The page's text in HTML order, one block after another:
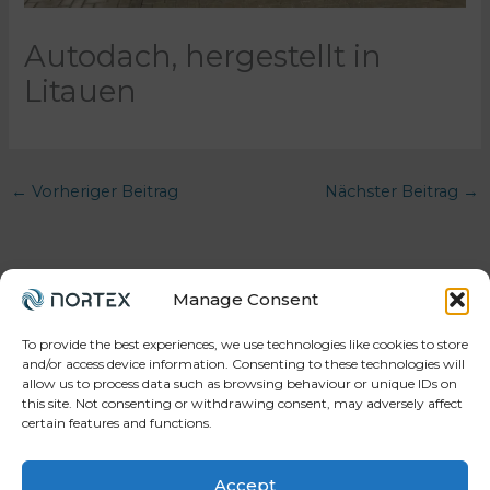
Manage Consent
To provide the best experiences, we use technologies like cookies to store
and/or access device information. Consenting to these technologies will
allow us to process data such as browsing behaviour or unique IDs on
this site. Not consenting or withdrawing consent, may adversely affect
certain features and functions.
Accept
Autodach, hergestellt in
Litauen
← Vorheriger Beitrag Nächster Beitrag →
Your trusted partner in workforce, projects, and
manufacturing.